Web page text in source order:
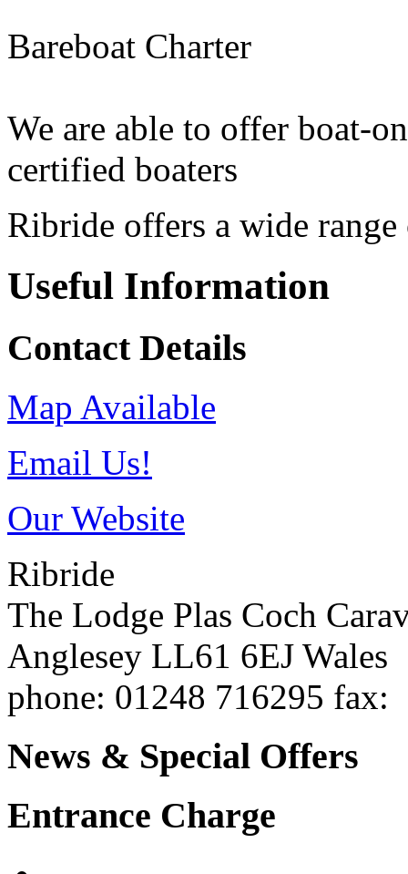
Bareboat Charter
We are able to offer boat-
certified boaters
Ribride offers a wide
Useful Information
Contact Details
Map Available
Email Us!
Our Website
Ribride
The Lodge Plas Coch
Anglesey LL61 6EJ Wales
phone: 01248 716295 fax:
News & Special Offers
Entrance Charge